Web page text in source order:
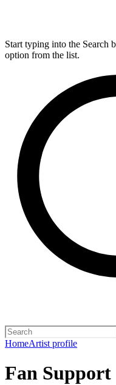
Start typing into the Search
option from the list.
HomeArtist profile
Fan Support